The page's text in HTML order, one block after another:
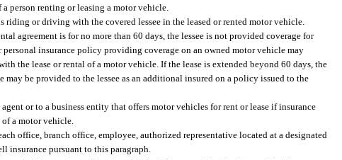
person renting or leasing a motor vehicle.
riding or driving with the covered lessee in the leased or rented motor vehicle.
agreement is for no more than 60 days, the lessee is not provided coverage for
insurance policy providing coverage on an owned motor vehicle may
the lease or rental of a motor vehicle. If the lease is extended beyond 60 days, the
be provided to the lessee as an additional insured on a policy issued to the
or to a business entity that offers motor vehicles for rent or lease if insurance
a motor vehicle.
office, branch office, employee, authorized representative located at a designated
insurance pursuant to this paragraph.